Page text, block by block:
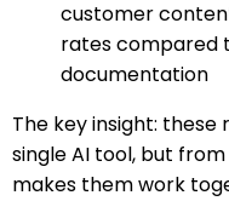
customer
rates compared
documentation
The key insight:
single AI tool, but
makes them work